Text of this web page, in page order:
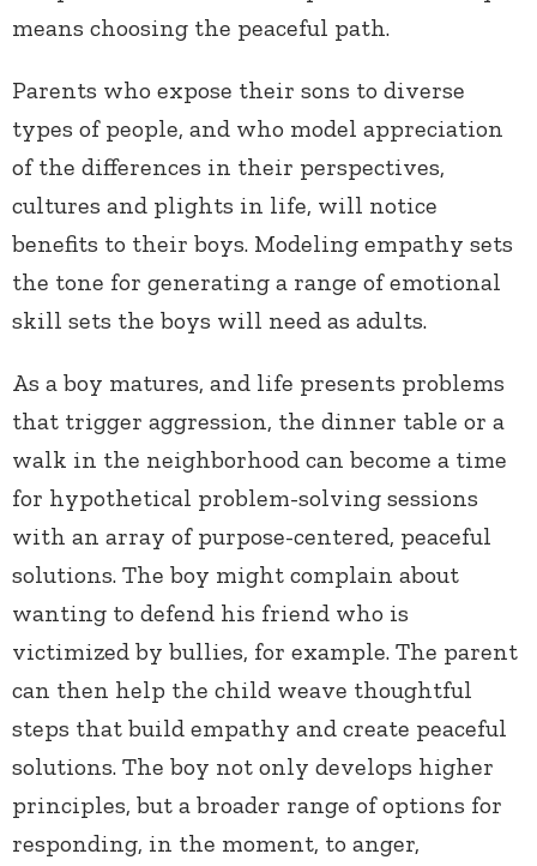
means choosing the peaceful path.
Parents who expose their sons to diverse
types of people, and who model appreciation
of the differences in their perspectives,
cultures and plights in life, will notice
benefits to their boys. Modeling empathy sets
the tone for generating a range of emotional
skill sets the boys will need as adults.
As a boy matures, and life presents problems
that trigger aggression, the dinner table or a
walk in the neighborhood can become a time
for hypothetical problem-solving sessions
with an array of purpose-centered, peaceful
solutions. The boy might complain about
wanting to defend his friend who is
victimized by bullies, for example. The parent
can then help the child weave thoughtful
steps that build empathy and create peaceful
solutions. The boy not only develops higher
principles, but a broader range of options for
responding, in the moment, to anger,